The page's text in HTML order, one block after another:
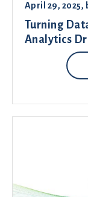
April 29, 2025,
Turning
Analytics